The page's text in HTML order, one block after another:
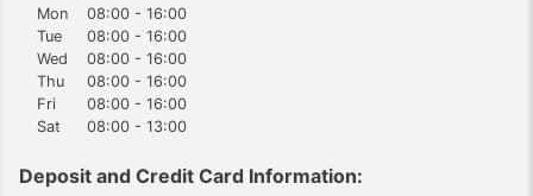
Mon
08:00 - 16:00
Tue
08:00 - 16:00
Wed
08:00 - 16:00
Thu
08:00 - 16:00
Fri
08:00 - 16:00
Sat
08:00 - 13:00
Deposit and Credit Card Information: